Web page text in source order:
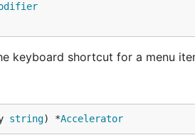
keyboard shortcut for a menu
string) *Accelerator